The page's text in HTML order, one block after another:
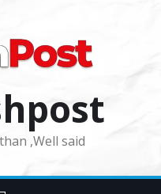
,Well said